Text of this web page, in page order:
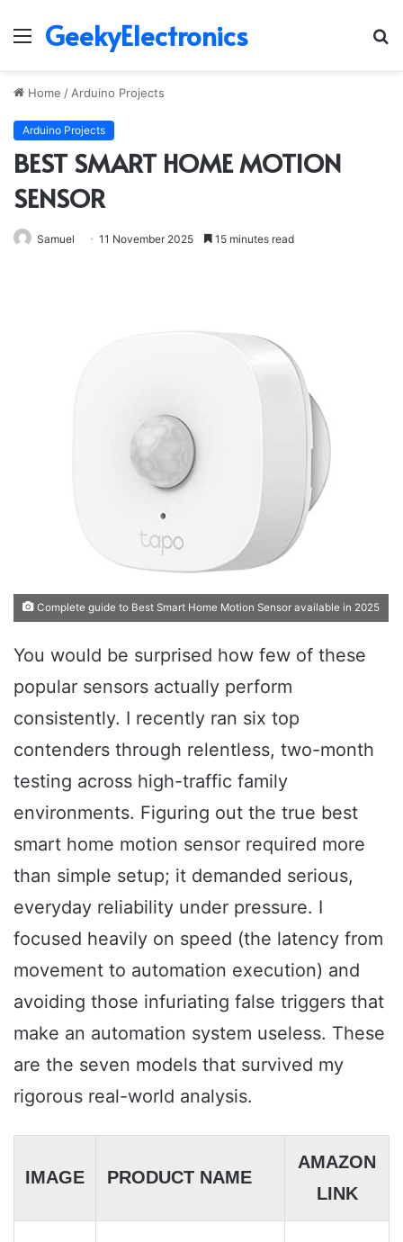
Menu
GeekyElectronics
Home / Arduino Projects
Arduino Projects
BEST SMART HOME MOTION
SENSOR
Samuel 11 November 2025 15 minutes read
Complete guide to Best Smart Home Motion Sensor available in 2025
You would be surprised how few of these
popular sensors actually perform
consistently. I recently ran six top
contenders through relentless, two-month
testing across high-traffic family
environments. Figuring out the true best
smart home motion sensor required more
than simple setup; it demanded serious,
everyday reliability under pressure. I
focused heavily on speed (the latency from
movement to automation execution) and
avoiding those infuriating false triggers that
make an automation system useless. These
are the seven models that survived my
rigorous real-world analysis.
IMAGE PRODUCT NAME
AMAZON
LINK